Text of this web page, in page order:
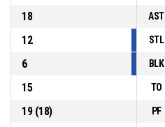
18
AST
12
STL
6
BLK
15
TO
19(18) PF